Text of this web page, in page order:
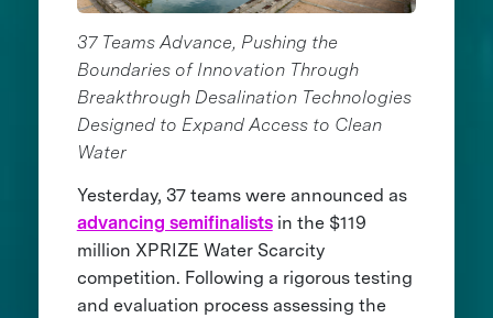
37 Teams Advance, Pushing the
Boundaries of Innovation Through
Breakthrough Desalination Technologies
Designed to Expand Access to Clean
Water
Yesterday, 37 teams were announced as
advancing semifinalistsin the $119
million XPRIZE Water Scarcity
competition. Following a rigorous testing
and evaluation process assessing the